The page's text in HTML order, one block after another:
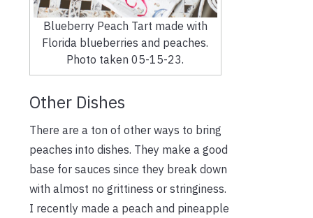
Blueberry Peach Tart made with
Florida blueberries and peaches.
Photo taken 05-15-23.
Other Dishes
There are a ton of other ways to bring
peaches into dishes. They make a good
base for sauces since they break down
with almost no grittiness or stringiness.
I recently made a peach and pineapple